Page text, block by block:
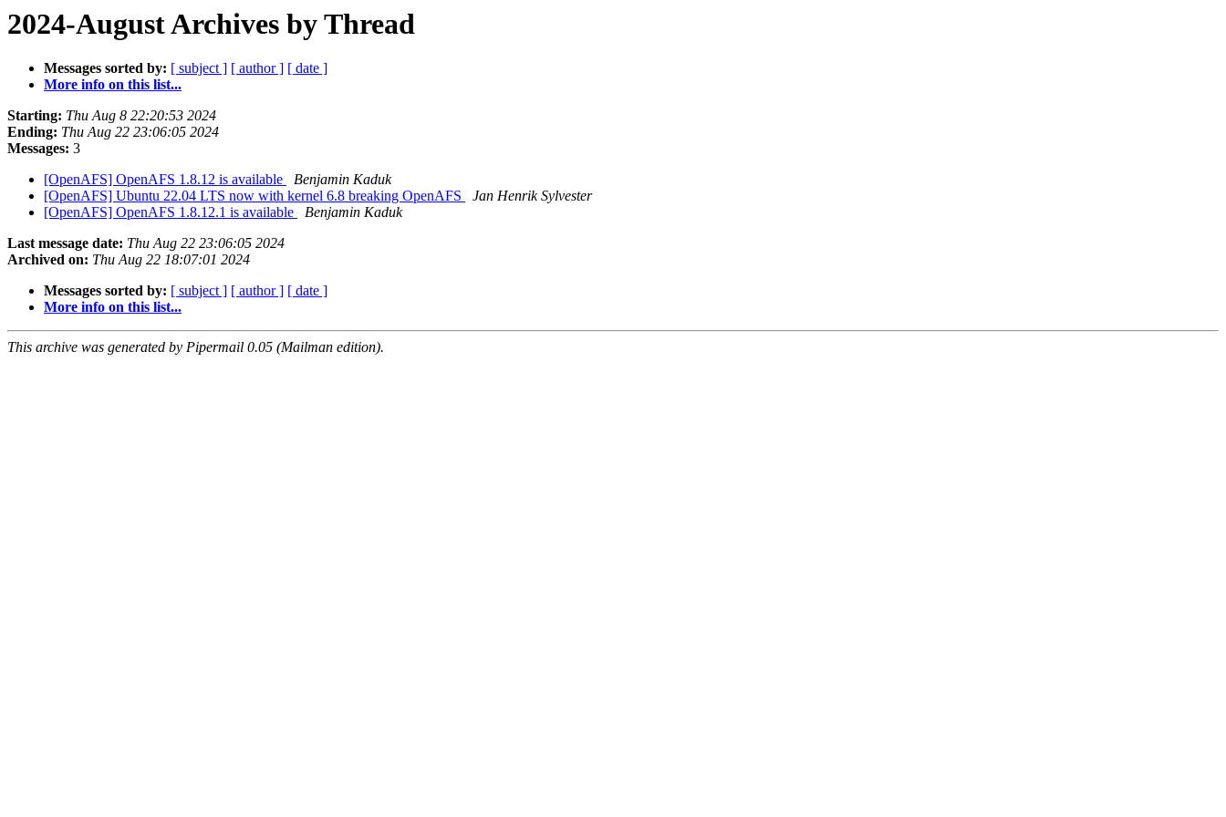
2024-August Archives by Thread
Messages sorted by: [ subject ] [ author ] [ date ]
More info on this list...
Starting: Thu Aug 8 22:20:53 2024
Ending: Thu Aug 22 23:06:05 2024
Messages: 3
[OpenAFS] OpenAFS 1.8.12 is available
Benjamin Kaduk
[OpenAFS] Ubuntu 22.04 LTS now with kernel 6.8 breaking OpenAFS
Jan Henrik Sylvester
[OpenAFS] OpenAFS 1.8.12.1 is available
Benjamin Kaduk
Last message date: Thu Aug 22 23:06:05 2024
Archived on: Thu Aug 22 18:07:01 2024
Messages sorted by: [ subject ] [ author ] [ date ]
More info on this list...
This archive was generated by Pipermail 0.05 (Mailman edition).